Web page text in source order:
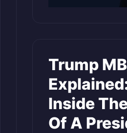
Trump
Inside
Of A